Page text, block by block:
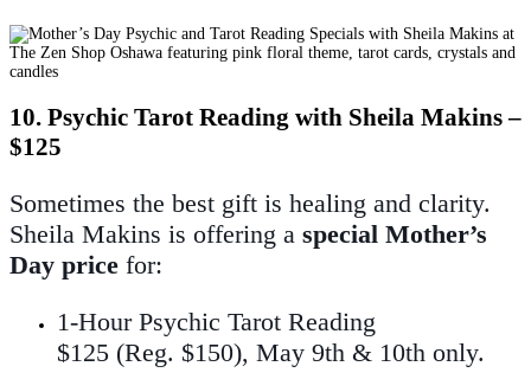
10. Psychic Tarot Reading with Sheila Makins –
$125
Sometimes the best gift is healing and clarity.
Sheila Makins is offering a special Mother’s
Day price for:
1-Hour Psychic Tarot Reading
$125 (Reg. $150), May 9th & 10th only.